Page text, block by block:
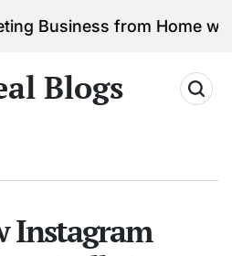
from Home with
Blogs
Instagram